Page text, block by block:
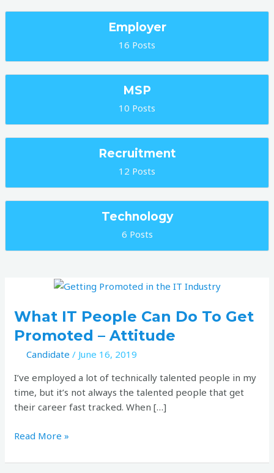
Employer
16 Posts
MSP
10 Posts
Recruitment
12 Posts
Technology
6 Posts
What IT People Can Do To Get
Promoted – Attitude
Candidate / June 16, 2019
I’ve employed a lot of technically talented people in my
time, but it’s not always the talented people that get
their career fast tracked. When […]
people
can
do
get
promoted
–
Read More »